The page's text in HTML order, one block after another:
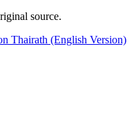
source.
Thairath (English Version)